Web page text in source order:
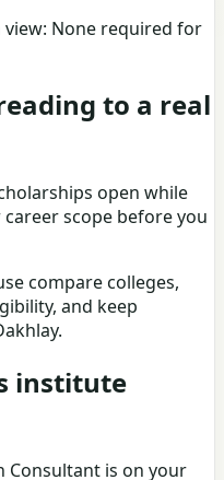
None required for
to a real
open while
scope before you
compare colleges,
and keep
institute
Consultant is on your